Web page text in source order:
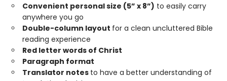
Convenient personal size (5” x 8”) to easily carry
anywhere you go
Double-column layout for a clean uncluttered Bible
reading experience
Red letter words of Christ
Paragraph format
Translator notes to have a better understanding of